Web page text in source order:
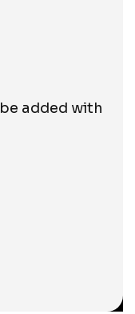
added with